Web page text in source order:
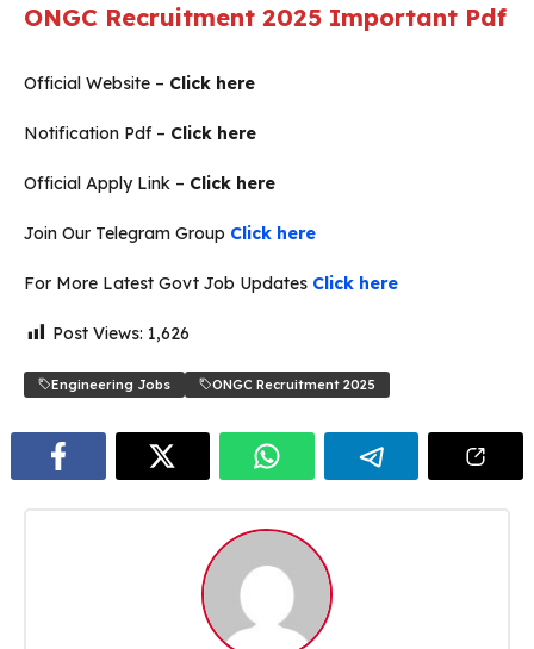
ONGC Recruitment 2025 Important Pdf
Official Website – Click here
Notification Pdf – Click here
Official Apply Link – Click here
Join Our Telegram Group Click here
For More Latest Govt Job Updates Click here
Post Views: 1,626
Engineering Jobs ONGC Recruitment 2025